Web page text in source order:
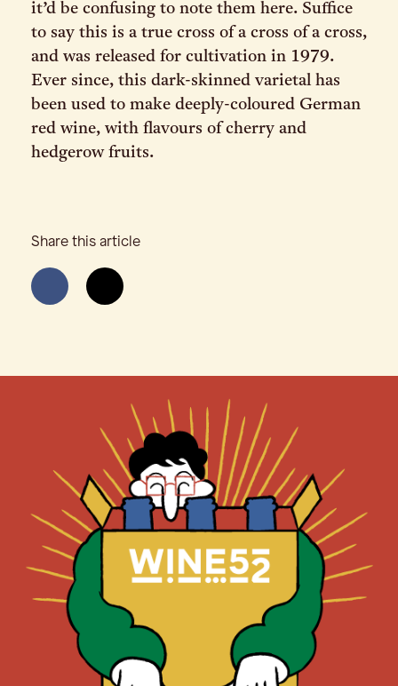
it’d be confusing to note them here. Suffice
to say this is a true cross of a cross of a cross,
and was released for cultivation in 1979.
Ever since, this dark-skinned varietal has
been used to make deeply-coloured German
red wine, with flavours of cherry and
hedgerow fruits.
Share this article